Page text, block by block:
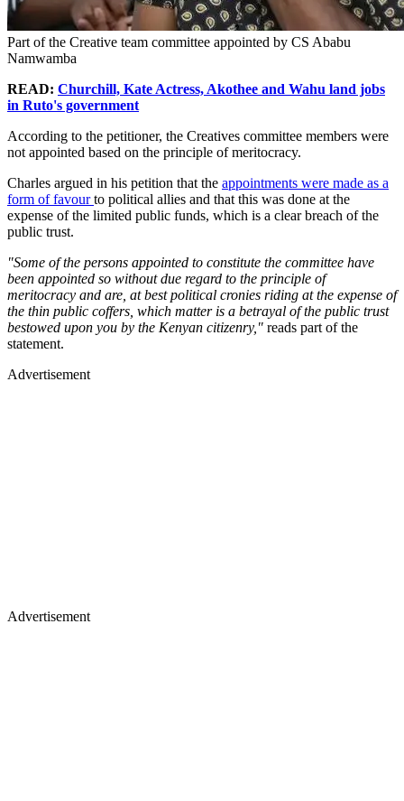
Part of the Creative team committee appointed by CS Ababu
Namwamba
READ: Churchill, Kate Actress, Akothee and Wahu land jobs
in Ruto's government
According to the petitioner, the Creatives committee members were
not appointed based on the principle of meritocracy.
Charles argued in his petition that the appointments were made as a
form of favourto political allies and that this was done at the
expense of the limited public funds, which is a clear breach of the
public trust.
"Some of the persons appointed to constitute the committee have
been appointed so without due regard to the principle of
meritocracy and are, at best political cronies riding at the expense of
the thin public coffers, which matter is a betrayal of the public trust
bestowed upon you by the Kenyan citizenry," reads part of the
statement.
Advertisement
Advertisement